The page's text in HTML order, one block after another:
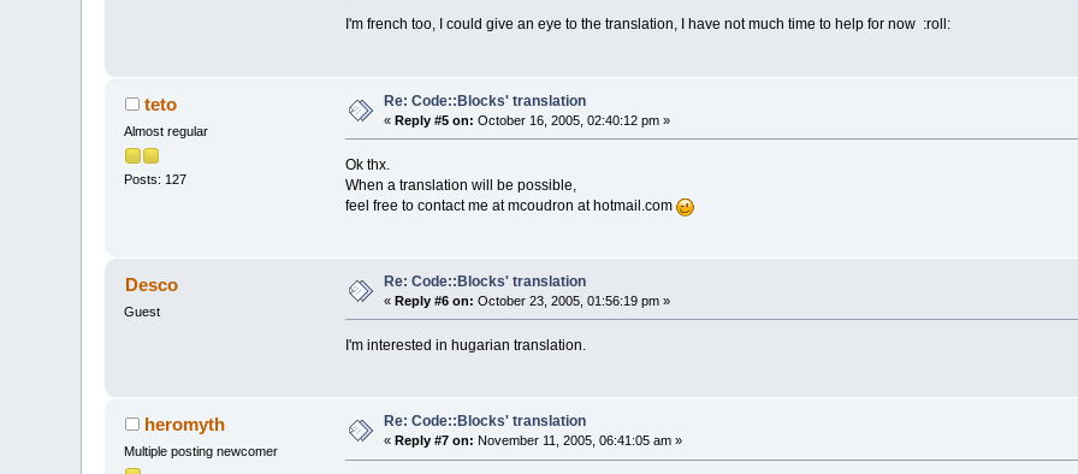
I'm french too, I could give an eye to the translation, I have not much time to help for now :roll:
teto
Almost regular
Posts: 127
Re: Code::Blocks' translation
«Reply #5 on: October 16, 2005, 02:40:12 pm »
Ok thx.
When a translation will be possible,
feel free to contact me at mcoudron at hotmail.com
Desco
Guest
Re: Code::Blocks' translation
«Reply #6 on: October 23, 2005, 01:56:19 pm »
I'm interested in hugarian translation.
heromyth
Multiple posting newcomer
Re: Code::Blocks' translation
«Reply #7 on: November 11, 2005, 06:41:05 am »